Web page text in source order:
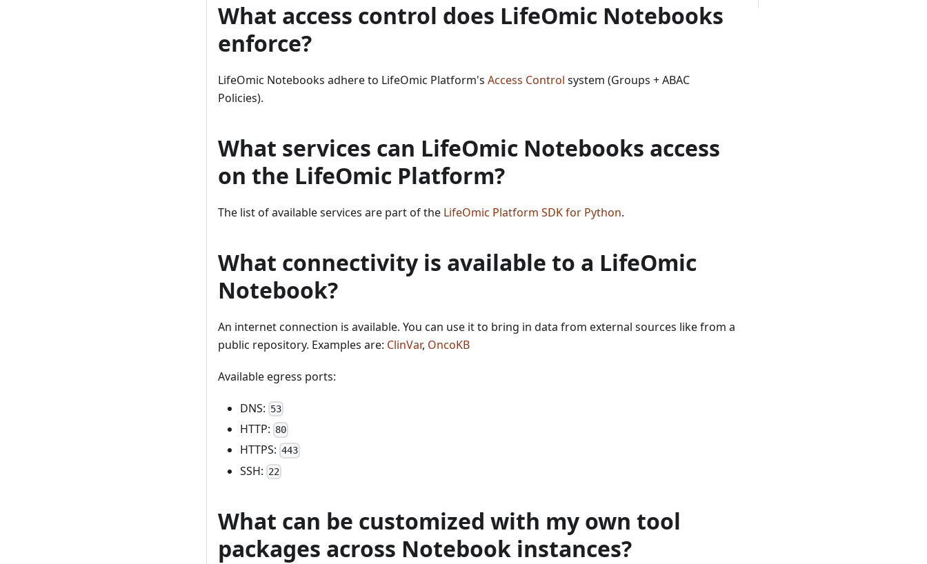
What access control does LifeOmic Notebooks
enforce?
LifeOmic Notebooks adhere to LifeOmic Platform's Access Control system (Groups + ABAC
Policies).
What services can LifeOmic Notebooks access
on the LifeOmic Platform?
The list of available services are part of the LifeOmic Platform SDK for Python.
What connectivity is available to a LifeOmic
Notebook?
An internet connection is available. You can use it to bring in data from external sources like from a
public repository. Examples are: ClinVar, OncoKB
Available egress ports:
DNS: 53
HTTP: 80
HTTPS: 443
SSH: 22
What can be customized with my own tool
packages across Notebook instances?